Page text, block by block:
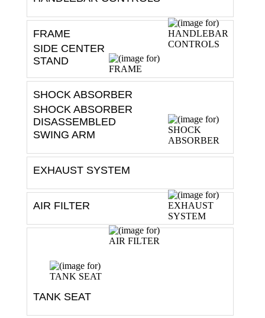
FRAME
SIDE CENTER
STAND
SHOCK ABSORBER
SHOCK ABSORBER
DISASSEMBLED
SWING ARM
EXHAUST SYSTEM
AIR FILTER
TANK SEAT